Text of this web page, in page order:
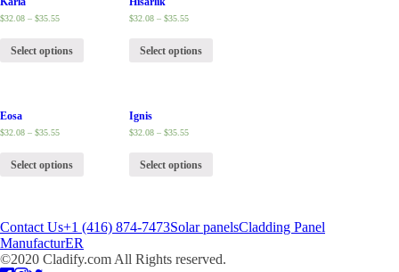
$32.08 – $35.55
Select options
$32.08 –$35.55
Select options
Eosa
$32.08 – $35.55
Select options
Ignis
$32.08 –$35.55
Select options
Contact Us+1 (416) 874-7473Solar panelsCladding Panel
ManufacturER
©2020 Cladify.com All Rights reserved.